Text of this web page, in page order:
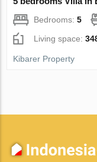
Bedrooms:5
Living space:
Kibarer Property